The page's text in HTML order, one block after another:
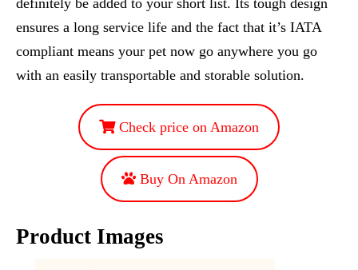
definitely be added to your short list. Its tough design
ensures a long service life and the fact that it’s IATA
compliant means your pet now go anywhere you go
with an easily transportable and storable solution.
Check price on Amazon
Buy On Amazon
Product Images